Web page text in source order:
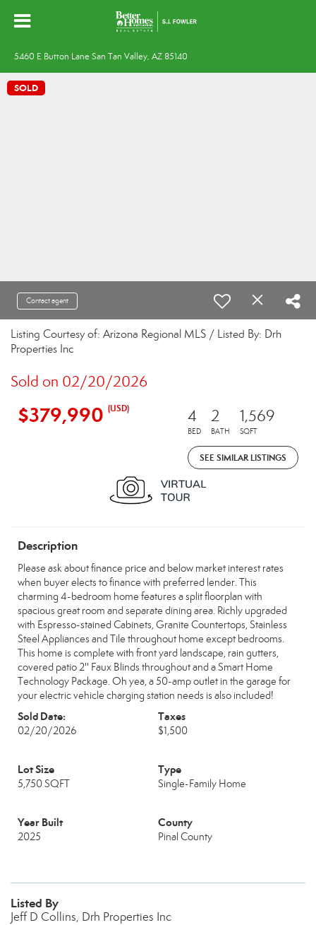
5460 E Button Lane San Tan Valley, AZ 85140
SOLD
Contact agent
Listing Courtesy of: Arizona Regional MLS / Listed By: Drh
Properties Inc
Sold on 02/20/2026
$379,990 (USD) 4
BED
2
BATH
1,569
SQFT
SEE SIMILAR LISTINGS
Description
Please ask about finance price and below market interest rates
when buyer elects to finance with preferred lender. This
charming 4-bedroom home features a split floorplan with
spacious great room and separate dining area. Richly upgraded
with Espresso-stained Cabinets, Granite Countertops, Stainless
Steel Appliances and Tile throughout home except bedrooms.
This home is complete with front yard landscape, rain gutters,
covered patio 2'' Faux Blinds throughout and a Smart Home
Technology Package. Oh yea, a 50-amp outlet in the garage for
your electric vehicle charging station needs is also included!
Sold Date:
02/20/2026
Taxes
$1,500
Lot Size
5,750 SQFT
Type
Single-Family Home
Year Built
2025
County
Pinal County
Listed By
Jeff D Collins, Drh Properties Inc